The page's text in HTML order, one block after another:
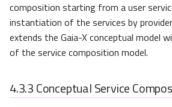
composition starting from a user
instantiation of the services by
extends the Gaia-X conceptual model
of the service composition model.
4.3.3Conceptual Service